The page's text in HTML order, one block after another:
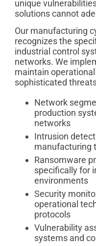
unique
solutions cannot
Our manufacturing
recognizes the
industrial control
networks. We
maintain
sophisticated
Network
production
networks
Intrusion
manufacturing
Ransomware
specifically for
environments
Security
operational
protocols
Vulnerability
systems and